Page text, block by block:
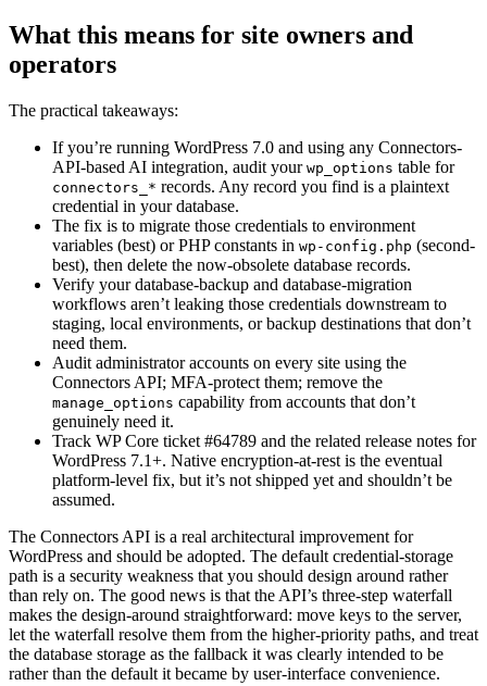
What this means for site owners and
operators
The practical takeaways:
If you’re running WordPress 7.0 and using any Connectors-
API-based AI integration, audit your wp_options table for
connectors_* records. Any record you find is a plaintext
credential in your database.
The fix is to migrate those credentials to environment
variables (best) or PHP constants in wp-config.php (second-
best), then delete the now-obsolete database records.
Verify your database-backup and database-migration
workflows aren’t leaking those credentials downstream to
staging, local environments, or backup destinations that don’t
need them.
Audit administrator accounts on every site using the
Connectors API; MFA-protect them; remove the
manage_options capability from accounts that don’t
genuinely need it.
Track WP Core ticket #64789 and the related release notes for
WordPress 7.1+. Native encryption-at-rest is the eventual
platform-level fix, but it’s not shipped yet and shouldn’t be
assumed.
The Connectors API is a real architectural improvement for
WordPress and should be adopted. The default credential-storage
path is a security weakness that you should design around rather
than rely on. The good news is that the API’s three-step waterfall
makes the design-around straightforward: move keys to the server,
let the waterfall resolve them from the higher-priority paths, and treat
the database storage as the fallback it was clearly intended to be
rather than the default it became by user-interface convenience.